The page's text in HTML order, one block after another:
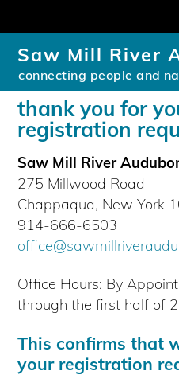
Saw Mill River
connecting people and
thank you for
registration
Saw Mill River
275 Millwood Road
Chappaqua, New York
914-666-6503
Office Hours: By
through the first half of
This confirms that
your registration